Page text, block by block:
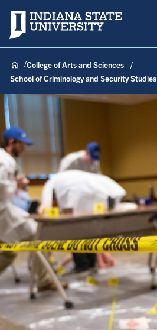
Indiana State University
College of Arts and Sciences
School of Criminology and Security Studies